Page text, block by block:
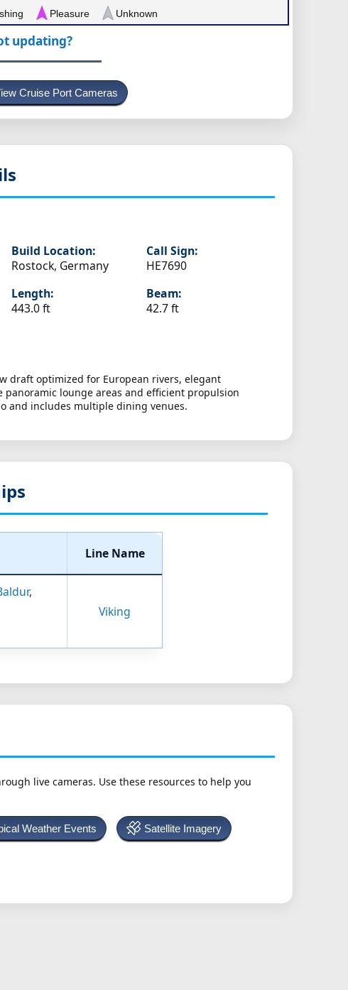
Pleasure Unknown
updating?
Cruise Port Cameras
Build Location:
Rostock, Germany
Call Sign:
HE7690
Length:
443.0 ft
Beam:
42.7 ft
draft optimized for European rivers, elegant
lounge areas and efficient propulsion
and includes multiple dining venues.
Line Name
,
Viking
live cameras. Use these resources to help you
Weather Events Satellite Imagery